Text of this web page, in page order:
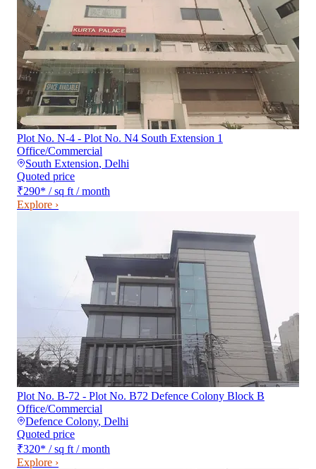
Plot No. N-4 - Plot No. N4 South Extension 1
Office/Commercial
South Extension, Delhi
Quoted price
₹290* / sq ft / month
Explore ›
Plot No. B-72 - Plot No. B72 Defence Colony Block B
Office/Commercial
Defence Colony, Delhi
Quoted price
₹320* / sq ft / month
Explore ›